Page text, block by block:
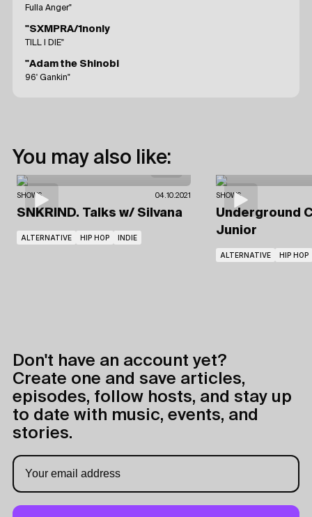
Fulla Anger"
"SXMPRA/1nonly
TILL I DIE"
"Adam the Shinobi
96' Gankin"
You may also like:
SHOWS 04.10.2021
SNKRIND. Talks w/ Silvana
ALTERNATIVE HIP HOP INDIE
SHOWS
Underground
Junior
ALTERNATIVE HIP HOP
Don't have an account yet?
Create one and save articles,
episodes, follow hosts, and stay up
to date with music, events, and
stories.